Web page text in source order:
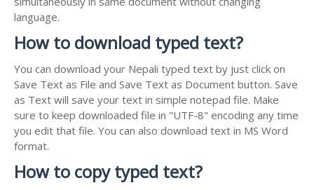
language.
How to download typed text?
You can download your Nepali typed text by just click on
Save Text as File and Save Text as Document button. Save
as Text will save your text in simple notepad file. Make
sure to keep downloaded file in "UTF-8" encoding any time
you edit that file. You can also download text in MS Word
format.
How to copy typed text?